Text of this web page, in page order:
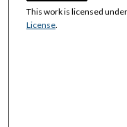
This work is licensed
License.